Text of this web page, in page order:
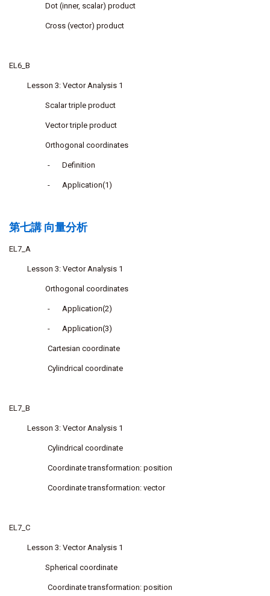
Dot (inner, scalar) product
Cross (vector) product
EL6_B
Lesson 3: Vector Analysis 1
Scalar triple product
Vector triple product
Orthogonal coordinates
- Definition
- Application(1)
第七講 向量分析
EL7_A
Lesson 3: Vector Analysis 1
Orthogonal coordinates
- Application(2)
- Application(3)
Cartesian coordinate
Cylindrical coordinate
EL7_B
Lesson 3: Vector Analysis 1
Cylindrical coordinate
Coordinate transformation: position
Coordinate transformation: vector
EL7_C
Lesson 3: Vector Analysis 1
Spherical coordinate
Coordinate transformation: position